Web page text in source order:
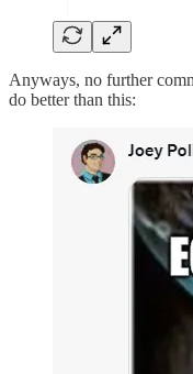
Anyways, no further
do better than this: